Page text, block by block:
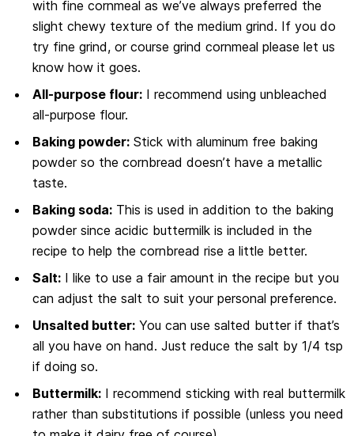
with fine cornmeal as we’ve always preferred the
slight chewy texture of the medium grind. If you do
try fine grind, or course grind cornmeal please let us
know how it goes.
All-purpose flour:I recommend using unbleached
all-purpose flour.
Baking powder:Stick with aluminum free baking
powder so the cornbread doesn’t have a metallic
taste.
Baking soda:This is used in addition to the baking
powder since acidic buttermilk is included in the
recipe to help the cornbread rise a little better.
Salt:I like to use a fair amount in the recipe but you
can adjust the salt to suit your personal preference.
Unsalted butter:You can use salted butter if that’s
all you have on hand. Just reduce the salt by 1/4 tsp
if doing so.
Buttermilk:I recommend sticking with real buttermilk
rather than substitutions if possible (unless you need